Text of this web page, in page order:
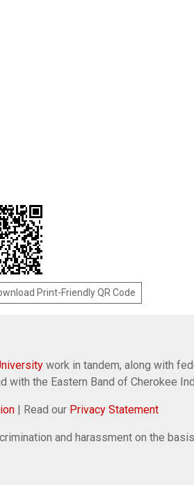
Print-Friendly QR Code
work in tandem, along with
the Eastern Band of Cherokee
| Read our Privacy Statement
and harassment on the